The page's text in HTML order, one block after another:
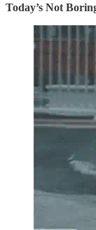
Today’s Not